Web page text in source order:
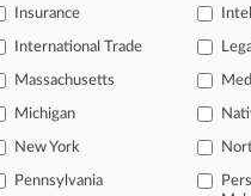
TRY LAW360
View
Insurance
International Trade
Massachusetts
Michigan
New York
Pennsylvania